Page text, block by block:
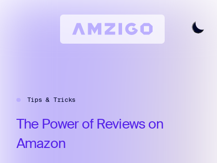
All Features
Pricing
Tips & Tricks
The Power of Reviewson
Amazon